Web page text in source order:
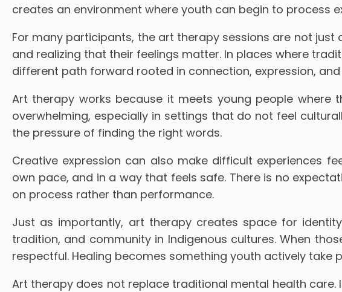
creates an environment where youth can begin to process
For many participants, the art therapy sessions are not
and realizing that their feelings matter. In places where
different path forward rooted in connection, expression,
Art therapy works because it meets young people where
overwhelming, especially in settings that do not feel
the pressure of finding the right words.
Creative expression can also make difficult experiences
own pace, and in a way that feels safe. There is no
on process rather than performance.
Just as importantly, art therapy creates space for
tradition, and community in Indigenous cultures. When
respectful. Healing becomes something youth actively take
Art therapy does not replace traditional mental health